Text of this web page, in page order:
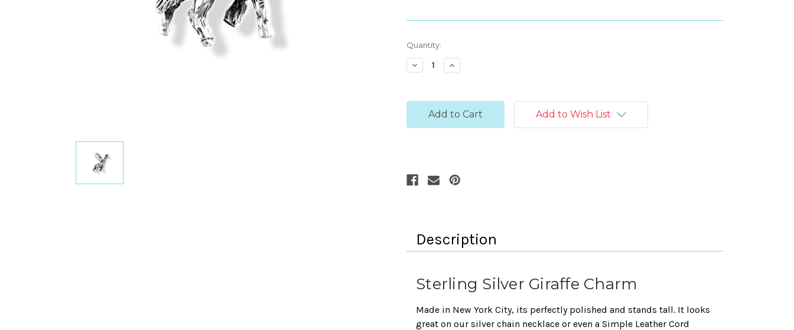
Current
Stock:
Quantity:
Decrease
Quantity:
Increase
Quantity:
Add to Wish List
Description
Sterling Silver Giraffe Charm
Made in New York City, its perfectly polished and stands tall. It looks
great on our silver chain necklace or even a Simple Leather Cord